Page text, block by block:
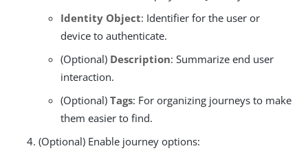
Identity Object: Identifier for the user or
device to authenticate.
(Optional) Description: Summarize end user
interaction.
(Optional) Tags: For organizing journeys to make
them easier to find.
(Optional) Enable journey options: